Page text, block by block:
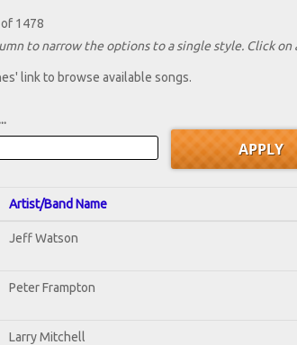
1478
to narrow the options to a single style. Click
link to browse available songs.
Artist/Band Name
Jeff Watson
Peter Frampton
Larry Mitchell